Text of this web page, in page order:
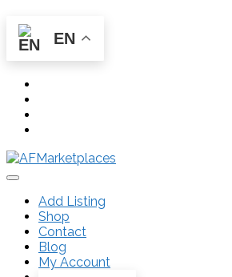
EN
Add Listing
Shop
Contact
Blog
My Account